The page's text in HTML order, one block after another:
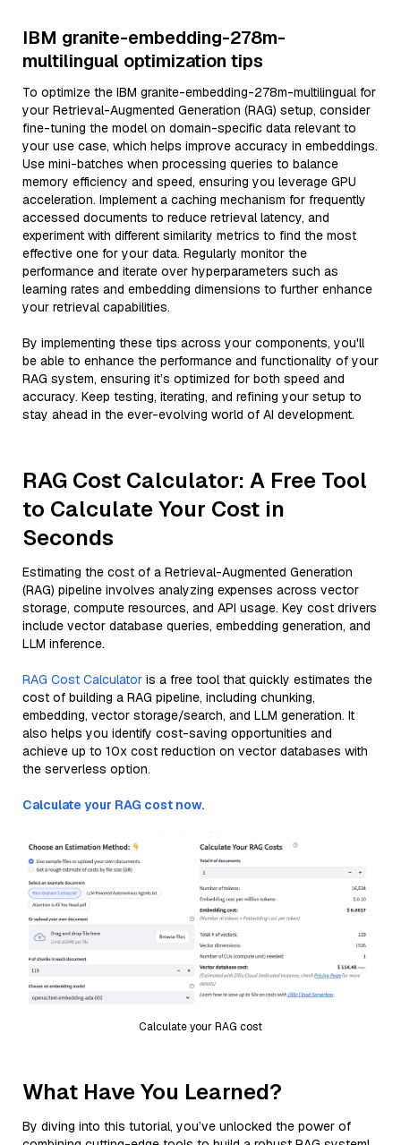
IBM granite-embedding-278m-
multilingual optimization tips
To optimize the IBM granite-embedding-278m-multilingual for
your Retrieval-Augmented Generation (RAG) setup, consider
fine-tuning the model on domain-specific data relevant to
your use case, which helps improve accuracy in embeddings.
Use mini-batches when processing queries to balance
memory efficiency and speed, ensuring you leverage GPU
acceleration. Implement a caching mechanism for frequently
accessed documents to reduce retrieval latency, and
experiment with different similarity metrics to find the most
effective one for your data. Regularly monitor the
performance and iterate over hyperparameters such as
learning rates and embedding dimensions to further enhance
your retrieval capabilities.
By implementing these tips across your components, you'll
be able to enhance the performance and functionality of your
RAG system, ensuring it’s optimized for both speed and
accuracy. Keep testing, iterating, and refining your setup to
stay ahead in the ever-evolving world of AI development.
RAG Cost Calculator: A Free Tool
to Calculate Your Cost in
Seconds
Estimating the cost of a Retrieval-Augmented Generation
(RAG) pipeline involves analyzing expenses across vector
storage, compute resources, and API usage. Key cost drivers
include vector database queries, embedding generation, and
LLM inference.
RAG Cost Calculator is a free tool that quickly estimates the
cost of building a RAG pipeline, including chunking,
embedding, vector storage/search, and LLM generation. It
also helps you identify cost-saving opportunities and
achieve up to 10x cost reduction on vector databases with
the serverless option.
Calculate your RAG cost now.
Calculate your RAG cost
What Have You Learned?
By diving into this tutorial, you’ve unlocked the power of